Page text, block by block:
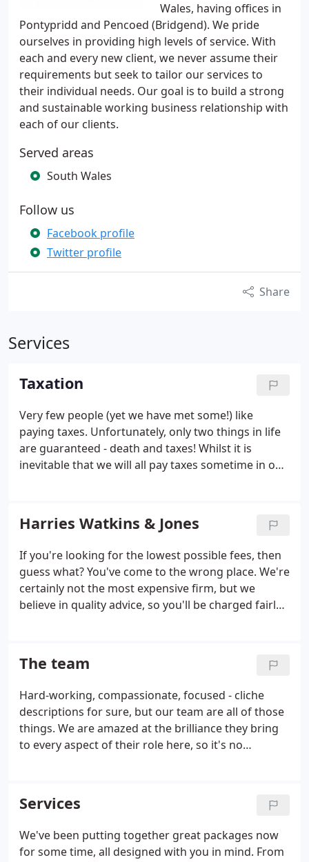
Wales, having offices in
Pontypridd and Pencoed (Bridgend). We pride
ourselves in providing high levels of service. With
each and every new client, we never assume their
requirements but seek to tailor our services to
their individual needs. Our goal is to build a strong
and sustainable working business relationship with
each of our clients.
Served areas
South Wales
Follow us
Facebook profile
Twitter profile
Share
Services
Taxation
Very few people (yet we have met some!) like
paying taxes. Unfortunately, only two things in life
are guaranteed - death and taxes! Whilst it is
inevitable that we will all pay taxes sometime in our
that you are entitled to
saving measuresAdvising you in advance of the tax
implications of your decisions
Investigating and
advising you of changes in your business status
that could save you money.Planning your future
activities to minimise taxGiving you as much
warning as possible of the tax payableFiling tax
Harries Watkins & Jones
If you're looking for the lowest possible fees, then
guess what? You've come to the wrong place. We're
certainly not the most expensive firm, but we
believe in quality advice, so you'll be charged fairly
downright friendly service, that leaves clients
smiling.
The team
Hard-working, compassionate, focused - cliche
descriptions for sure, but our team are all of those
things. We are amazed at the brilliance they bring
to every aspect of their role here, so it's no
providing a great service - so we invest in ours,
totally.
Services
We've been putting together great packages now
for some time, all designed with you in mind. From